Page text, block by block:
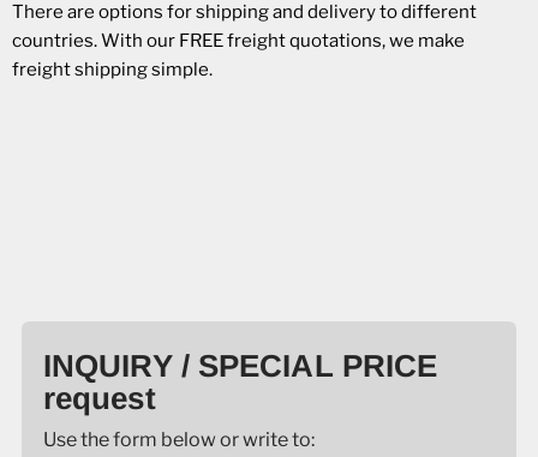
There are options for shipping and delivery to different
countries. With our FREE freight quotations, we make
freight shipping simple.
INQUIRY / SPECIAL PRICE
request
Use the form below or write to: